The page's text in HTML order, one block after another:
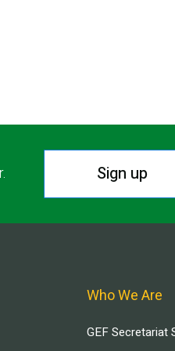
Sign up
Who We Are
GEF Secretariat